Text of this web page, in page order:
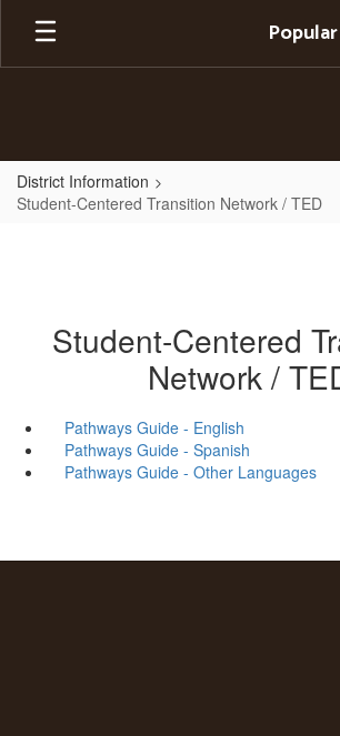
Skip
main
District Information
Student-Centered Transition Network / TED
Student-Centered
Network /
Pathways Guide - English
Pathways Guide - Spanish
Pathways Guide - Other Languages